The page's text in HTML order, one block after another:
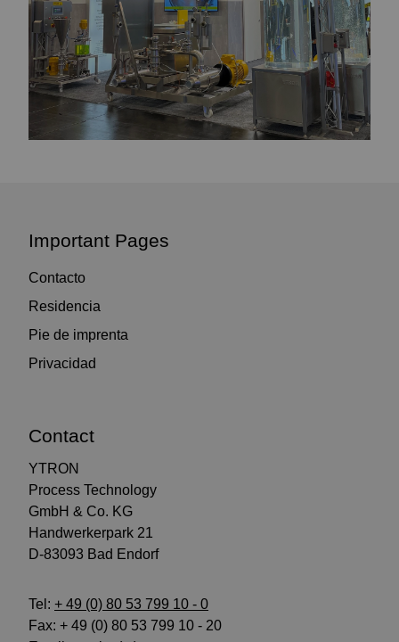
Important Pages
Contacto
Residencia
Pie de imprenta
Privacidad
Contact
YTRON
Process Technology
GmbH & Co. KG
Handwerkerpark 21
D-83093 Bad Endorf
Tel: + 49 (0) 80 53 799 10 - 0
Fax: + 49 (0) 80 53 799 10 - 20